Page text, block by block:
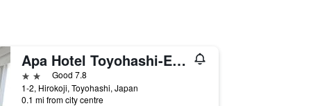
Apa Hotel Toyohashi-Ekimae
2 starsGood 7.8
1-2, Hirokoji, Toyohashi, Japan
0.1 mi from city centre